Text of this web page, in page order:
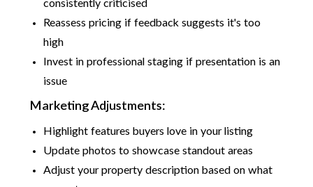
consistently criticised
Reassess pricing if feedback suggests it's too
high
Invest in professional staging if presentation is an
issue
Marketing Adjustments:
Highlight features buyers love in your listing
Update photos to showcase standout areas
Adjust your property description based on what